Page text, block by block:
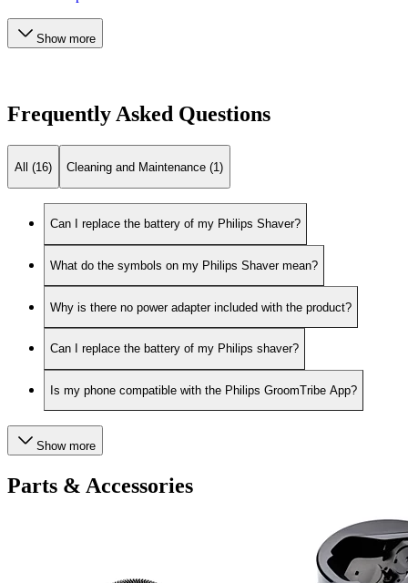
Show more
Frequently Asked Questions
All (16) Cleaning and Maintenance (1)
Can I replace the battery of my Philips Shaver?
What do the symbols on my Philips Shaver mean?
Why is there no power adapter included with the product?
Can I replace the battery of my Philips shaver?
Is my phone compatible with the Philips GroomTribe App?
Show more
Parts & Accessories